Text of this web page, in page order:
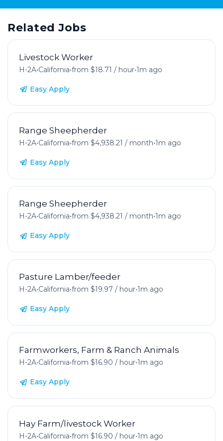
Related Jobs
Livestock Worker
H-2A•California•from $18.71 / hour•1m ago
Easy Apply
Range Sheepherder
H-2A•California•from $4,938.21 / month•1m ago
Easy Apply
Range Sheepherder
H-2A•California•from $4,938.21 / month•1m ago
Easy Apply
Pasture Lamber/feeder
H-2A•California•from $19.97 / hour•1m ago
Easy Apply
Farmworkers, Farm & Ranch Animals
H-2A•California•from $16.90 / hour•1m ago
Easy Apply
Hay Farm/livestock Worker
H-2A•California•from $16.90 / hour•1m ago